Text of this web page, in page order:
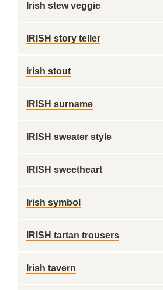
Irish stew veggie
IRISH story teller
irish stout
IRISH surname
IRISH sweater style
IRISH sweetheart
Irish symbol
IRISH tartan trousers
Irish tavern